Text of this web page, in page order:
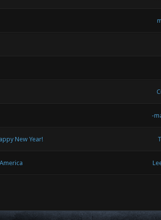
-
New Year!